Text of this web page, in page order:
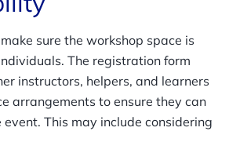
sure the workshop space is
The registration form
instructors, helpers, and learners
arrangements to ensure they can
This may include considering